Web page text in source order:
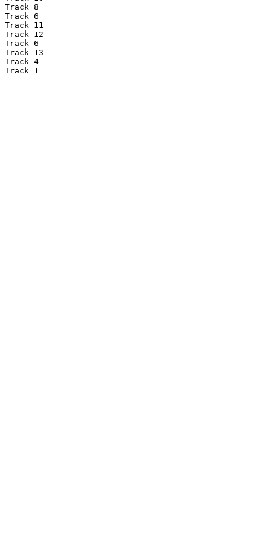
Track 8
Track 6
Track 11
Track 12
Track 6
Track 13
Track 4
Track 1